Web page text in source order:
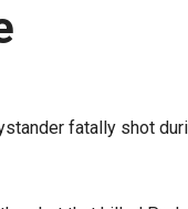
fatally shot